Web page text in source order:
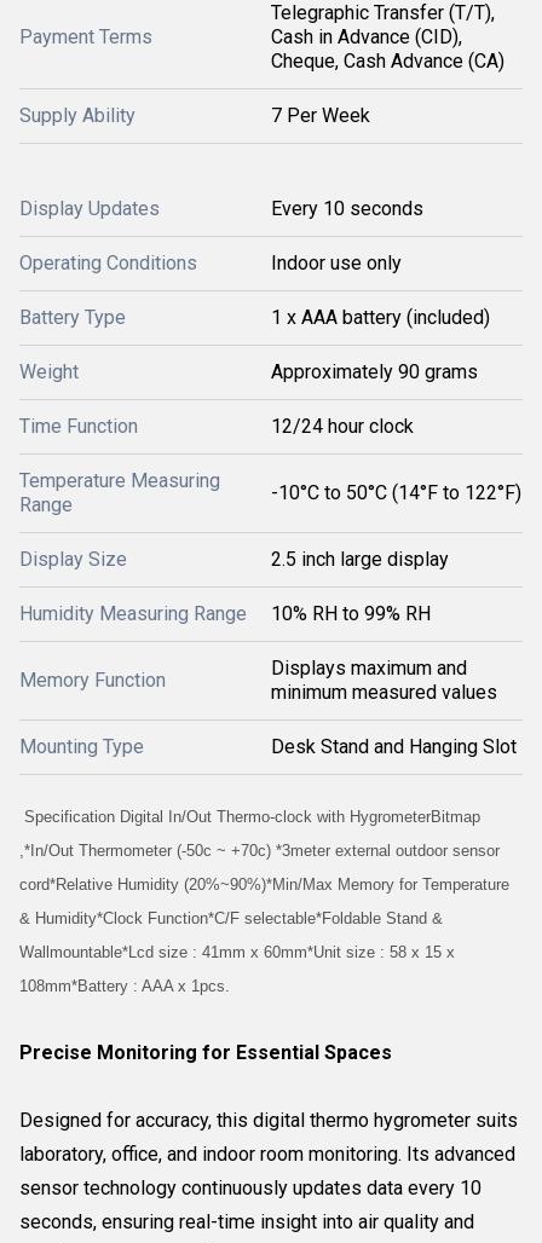
Payment Terms
Telegraphic Transfer (T/T),
Cash in Advance (CID),
Cheque, Cash Advance (CA)
Supply Ability 7 Per Week
Display Updates Every 10 seconds
Operating Conditions Indoor use only
Battery Type 1 x AAA battery (included)
Weight Approximately 90 grams
Time Function 12/24 hour clock
Temperature Measuring
Range
-10°C to 50°C (14°F to 122°F)
Display Size 2.5 inch large display
Humidity Measuring Range 10% RH to 99% RH
Memory Function
Displays maximum and
minimum measured values
Mounting Type Desk Stand and Hanging Slot
Specification Digital In/Out Thermo-clock with HygrometerBitmap
,*In/Out Thermometer (-50c ~ +70c) *3meter external outdoor sensor
cord*Relative Humidity (20%~90%)*Min/Max Memory for Temperature
& Humidity*Clock Function*C/F selectable*Foldable Stand &
Wallmountable*Lcd size : 41mm x 60mm*Unit size : 58 x 15 x
108mm*Battery : AAA x 1pcs.
Precise Monitoring for Essential Spaces
Designed for accuracy, this digital thermo hygrometer suits
laboratory, office, and indoor room monitoring. Its advanced
sensor technology continuously updates data every 10
seconds, ensuring real-time insight into air quality and